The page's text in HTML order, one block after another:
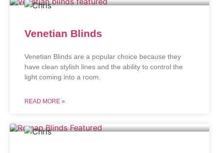
Venetian Blinds
Venetian Blinds are a popular choice because they
have clean stylish lines and the ability to control the
light coming into a room.
READ MORE »